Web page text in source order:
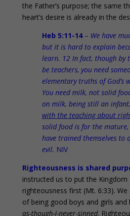
the Father’s purpose; the same
heart’s desire is already in the
Heb 5:11-14– We have
but it is hard to explain
learn. 12 In fact, though by
be teachers, you need
elementary truths of God’s
You need milk, not solid
on milk, being still an
with the teaching about
solid food is for the
have trained themselves to
evil. NIV
Righteousness is shared
instructed us to put the Kingdom
righteousness first (Mt. 6:33).
of being good boys and girls and
as-though-I-never-sinned.